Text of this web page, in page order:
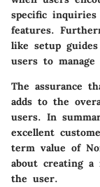
specific inquiries
features.
like setup
users to
The assurance
adds to the
users. In
excellent
term value of
about creating a
the user.